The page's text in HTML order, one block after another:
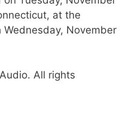
at the
November
All rights